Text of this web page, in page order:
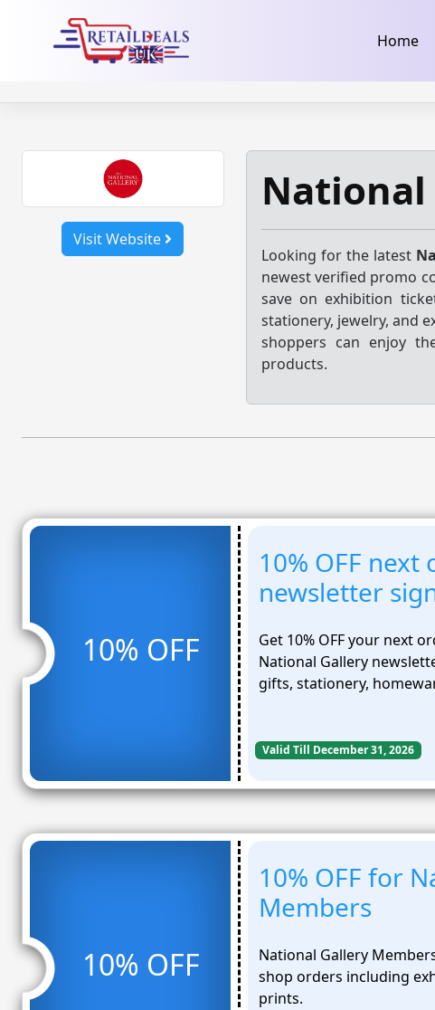
Home
Visit Website
National
Looking for the latest
newest verified promo
save on exhibition
stationery, jewelry, and
shoppers can enjoy
products.
10% OFF
10% OFF
newsletter
Get 10% OFF your next
National Gallery
gifts, stationery,
Valid Till December 31, 2026
10% OFF
10% OFF for
Members
National Gallery
shop orders including
prints.